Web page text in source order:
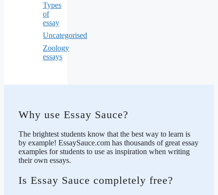
Types
of
essay
Uncategorised
Zoology
essays
Why use Essay Sauce?
The brightest students know that the best way to learn is
by example! EssaySauce.com has thousands of great essay
examples for students to use as inspiration when writing
their own essays.
Is Essay Sauce completely free?